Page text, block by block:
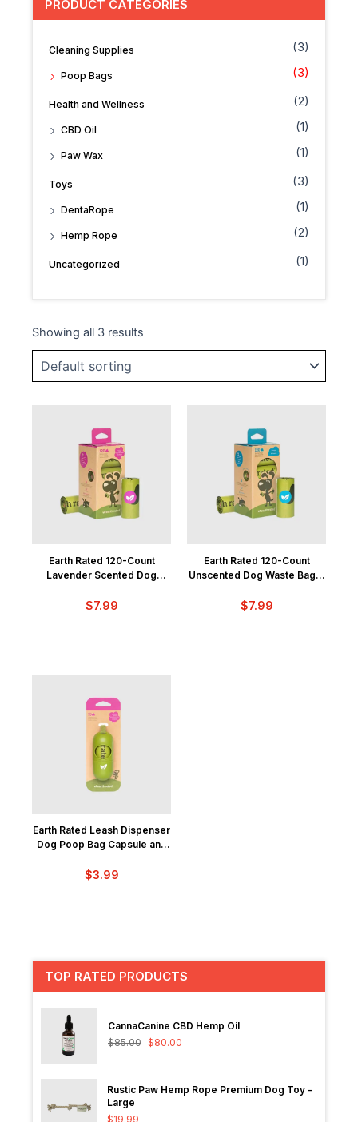
PRODUCT CATEGORIES
Cleaning Supplies (3)
Poop Bags (3)
Health and Wellness (2)
CBD Oil (1)
Paw Wax (1)
Toys (3)
DentaRope (1)
Hemp Rope (2)
Uncategorized (1)
Showing all 3 results
Earth Rated 120-Count
Lavender Scented Dog
$7.99
Earth Rated 120-Count
Unscented Dog Waste Bags,
$7.99
Earth Rated Leash Dispenser
Dog Poop Bag Capsule and
$3.99
TOP RATED PRODUCTS
CannaCanine CBD Hemp Oil
$85.00 $80.00
Rustic Paw Hemp Rope Premium Dog Toy –
Large
$19.99